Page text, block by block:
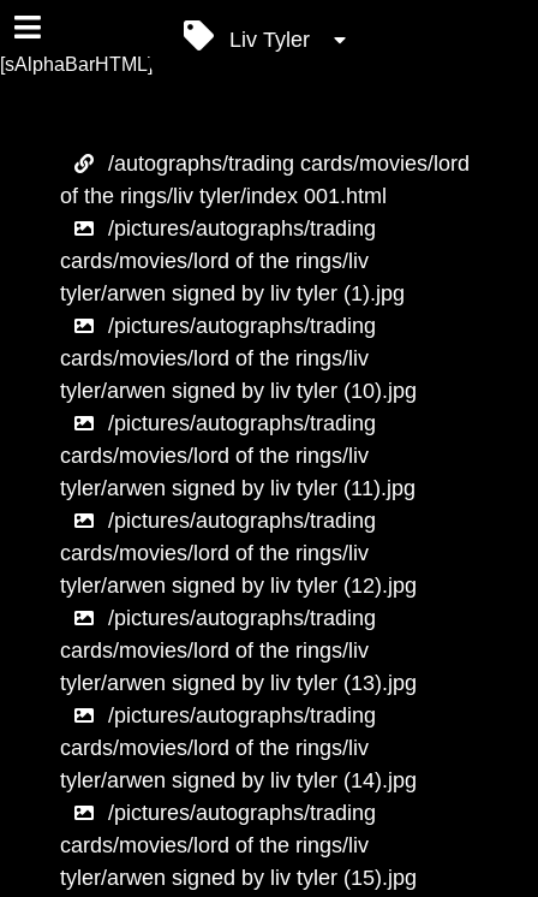
Liv Tyler
[sAlphaBarHTML]
/autographs/trading cards/movies/lord
of the rings/liv tyler/index 001.html
/pictures/autographs/trading
cards/movies/lord of the rings/liv
tyler/arwen signed by liv tyler (1).jpg
/pictures/autographs/trading
cards/movies/lord of the rings/liv
tyler/arwen signed by liv tyler (10).jpg
/pictures/autographs/trading
cards/movies/lord of the rings/liv
tyler/arwen signed by liv tyler (11).jpg
/pictures/autographs/trading
cards/movies/lord of the rings/liv
tyler/arwen signed by liv tyler (12).jpg
/pictures/autographs/trading
cards/movies/lord of the rings/liv
tyler/arwen signed by liv tyler (13).jpg
/pictures/autographs/trading
cards/movies/lord of the rings/liv
tyler/arwen signed by liv tyler (14).jpg
/pictures/autographs/trading
cards/movies/lord of the rings/liv
tyler/arwen signed by liv tyler (15).jpg